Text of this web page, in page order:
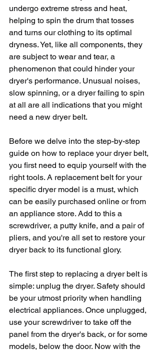
undergo extreme stress and heat,
helping to spin the drum that tosses
and turns our clothing to its optimal
dryness. Yet, like all components, they
are subject to wear and tear, a
phenomenon that could hinder your
dryer's performance. Unusual noises,
slow spinning, or a dryer failing to spin
at all are all indications that you might
need a new dryer belt.
Before we delve into the step-by-step
guide on how to replace your dryer belt,
you first need to equip yourself with the
right tools. A replacement belt for your
specific dryer model is a must, which
can be easily purchased online or from
an appliance store. Add to this a
screwdriver, a putty knife, and a pair of
pliers, and you're all set to restore your
dryer back to its functional glory.
The first step to replacing a dryer belt is
simple: unplug the dryer. Safety should
be your utmost priority when handling
electrical appliances. Once unplugged,
use your screwdriver to take off the
panel from the dryer's back, or for some
models, below the door. Now with the